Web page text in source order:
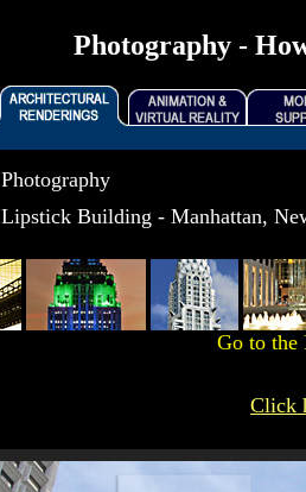
Photography -
Photography
Lipstick Building - Manhattan,
Go to the
Click